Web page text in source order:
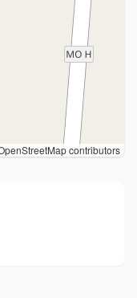
contributors